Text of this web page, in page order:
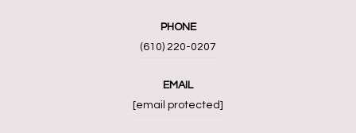
PHONE
(610) 220-0207
EMAIL
[email protected]